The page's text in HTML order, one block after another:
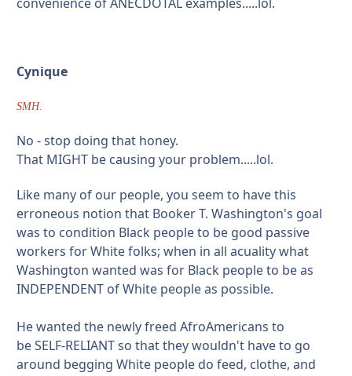
Cynique
SMH.
No - stop doing that honey.
That MIGHT be causing your problem.....lol.
Like many of our people, you seem to have this
erroneous notion that Booker T. Washington's goal
was to condition Black people to be good passive
workers for White folks; when in all acuality what
Washington wanted was for Black people to be as
INDEPENDENT of White people as possible.
He wanted the newly freed AfroAmericans to
be SELF-RELIANT so that they wouldn't have to go
around begging White people do feed, clothe, and